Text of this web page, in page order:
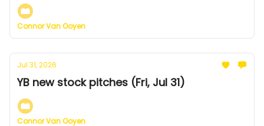
Connor Van Ooyen
Jul 31, 2026
YB new stock pitches (Fri, Jul 31)
Connor Van Ooyen